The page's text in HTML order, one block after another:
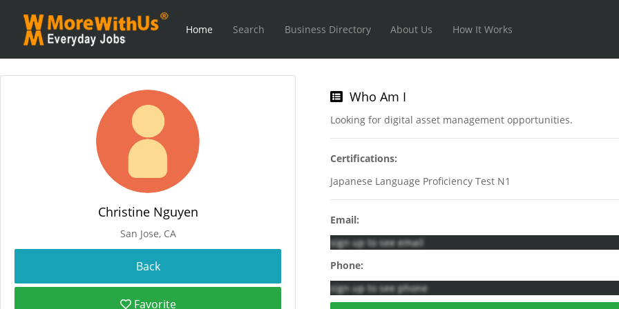
Home Search Business Directory About Us How It Works
Christine Nguyen
San Jose, CA
Favorite
Who Am I
Looking for digital asset management opportunities.
Certifications:
Japanese Language Proficiency Test N1
Email:
sign up to see email
Phone:
sign up to see phone